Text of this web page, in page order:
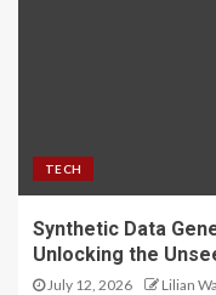
TECH
Synthetic Data
Unlocking the
July 12, 2026 Lilian